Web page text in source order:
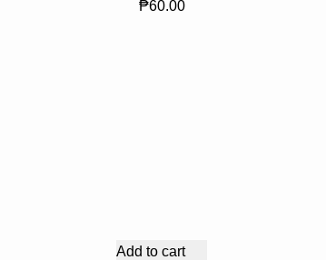
₱60.00
Add to cart